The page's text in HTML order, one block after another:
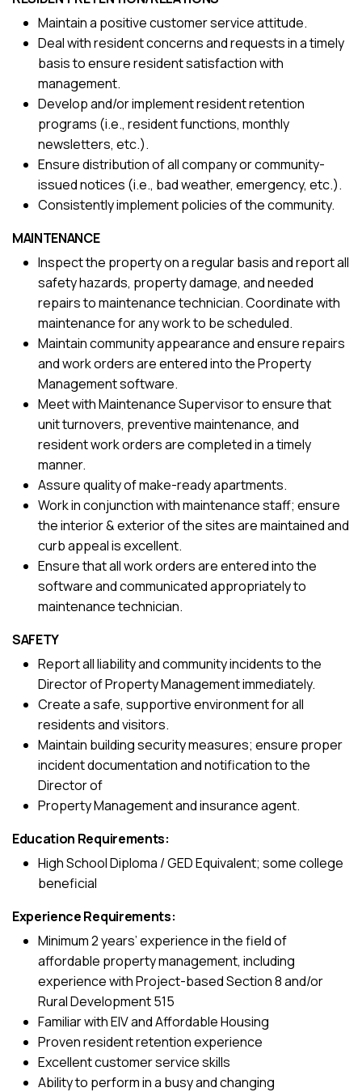
Maintain a positive customer service attitude.
Deal with resident concerns and requests in a timely
basis to ensure resident satisfaction with
management.
Develop and/or implement resident retention
programs (i.e., resident functions, monthly
newsletters, etc.).
Ensure distribution of all company or community-
issued notices (i.e., bad weather, emergency, etc.).
Consistently implement policies of the community.
MAINTENANCE
Inspect the property on a regular basis and report all
safety hazards, property damage, and needed
repairs to maintenance technician. Coordinate with
maintenance for any work to be scheduled.
Maintain community appearance and ensure repairs
and work orders are entered into the Property
Management software.
Meet with Maintenance Supervisor to ensure that
unit turnovers, preventive maintenance, and
resident work orders are completed in a timely
manner.
Assure quality of make-ready apartments.
Work in conjunction with maintenance staff; ensure
the interior & exterior of the sites are maintained and
curb appeal is excellent.
Ensure that all work orders are entered into the
software and communicated appropriately to
maintenance technician.
SAFETY
Report all liability and community incidents to the
Director of Property Management immediately.
Create a safe, supportive environment for all
residents and visitors.
Maintain building security measures; ensure proper
incident documentation and notification to the
Director of
Property Management and insurance agent.
Education Requirements:
High School Diploma / GED Equivalent; some college
beneficial
Experience Requirements:
Minimum 2 years’ experience in the field of
affordable property management, including
experience with Project-based Section 8 and/or
Rural Development 515
Familiar with EIV and Affordable Housing
Proven resident retention experience
Excellent customer service skills
Ability to perform in a busy and changing